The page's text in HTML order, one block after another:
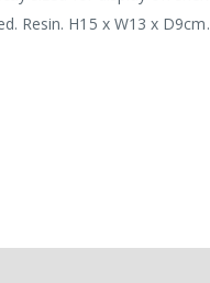
Resin. H15 x W13 x D9cm.